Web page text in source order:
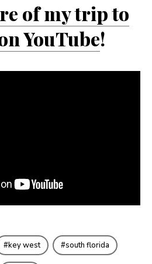
of my trip to
YouTube!
key west south florida